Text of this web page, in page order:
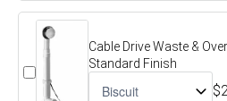
Cable Drive Waste &
Standard Finish